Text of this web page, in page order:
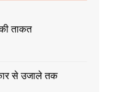
ताकत
से उजाले तक